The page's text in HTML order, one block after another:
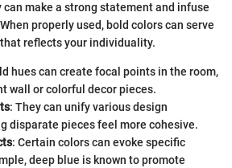
can make a strong statement and infuse
properly used, bold colors can serve
reflects your individuality.
hues can create focal points in the room,
wall or colorful decor pieces.
: They can unify various design
disparate pieces feel more cohesive.
: Certain colors can evoke specific
deep blue is known to promote